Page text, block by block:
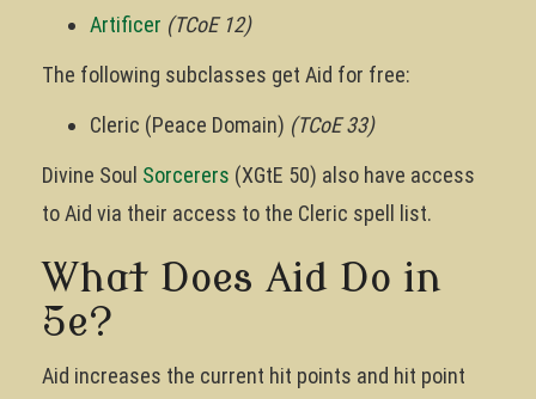
Artificer (TCoE 12)
The following subclasses get Aid for free:
Cleric (Peace Domain) (TCoE 33)
Divine Soul Sorcerers (XGtE 50) also have access
to Aid via their access to the Cleric spell list.
What Does Aid Do in
5e?
Aid increases the current hit points and hit point